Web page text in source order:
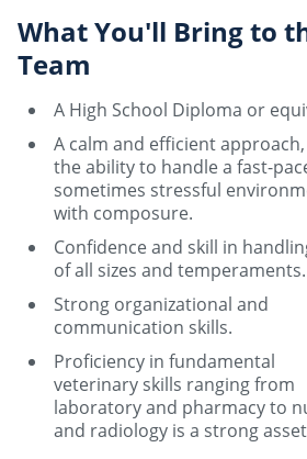
What You'll Bring to
Team
A High School Diploma or
A calm and efficient
the ability to handle a fast-
sometimes stressful
with composure.
Confidence and skill in
of all sizes and temperaments.
Strong organizational and
communication skills.
Proficiency in fundamental
veterinary skills ranging from
laboratory and pharmacy to
and radiology is a strong